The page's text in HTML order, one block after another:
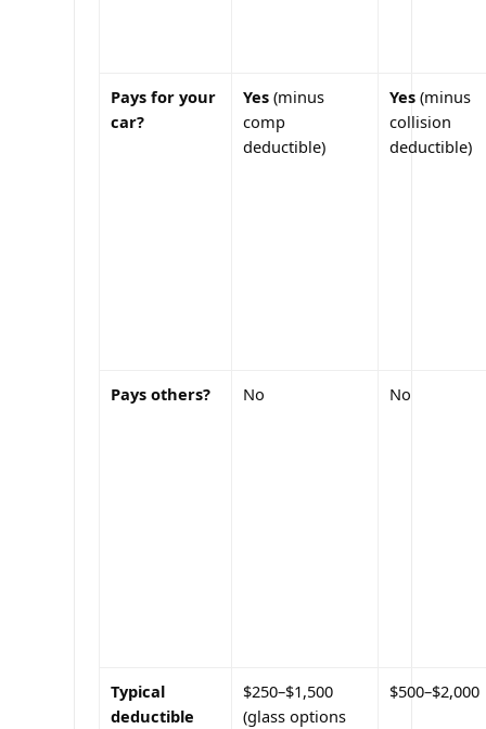
Pays for your
car?
Yes (minus
comp
deductible)
Yes (minus
collision
deductible)
Pays others? No No
Typical
deductible
$250–$1,500
(glass options
$500–$2,000